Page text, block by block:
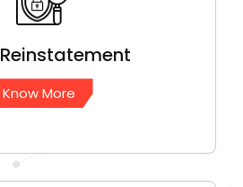
Reinstatement
Know More